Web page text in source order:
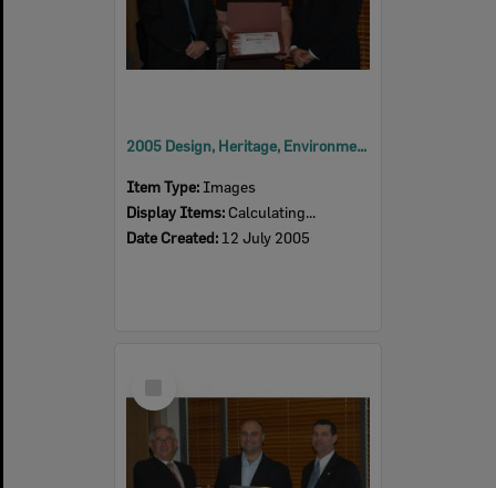
2005 Design, Heritage, Environment and Student Awards
Item Type: Images
Display Items: Calculating...
Date Created: 12 July 2005
Item